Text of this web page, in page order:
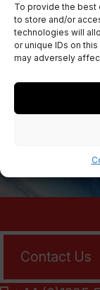
To provide the
to store and/or
technologies will
or unique IDs on
may adversely
Sign up
SIGN UP
Contact Us